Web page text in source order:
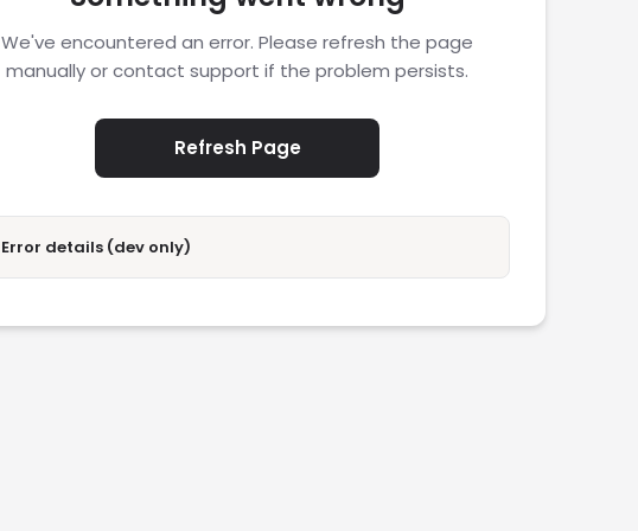
We've encountered an error. Please refresh the page
manually or contact support if the problem persists.
Refresh Page
Error details (dev only)